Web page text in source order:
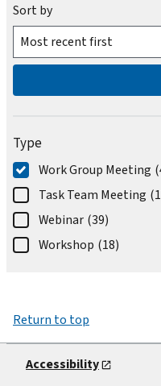
Sort by
Type
Work Group Meeting
Task Team Meeting
Webinar (39)
Workshop (18)
Return to top
Accessibility